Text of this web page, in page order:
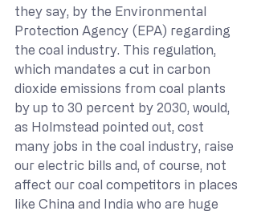
they say, by the Environmental
Protection Agency (EPA) regarding
the coal industry. This regulation,
which mandates a cut in carbon
dioxide emissions from coal plants
by up to 30 percent by 2030, would,
as Holmstead pointed out, cost
many jobs in the coal industry, raise
our electric bills and, of course, not
affect our coal competitors in places
like China and India who are huge